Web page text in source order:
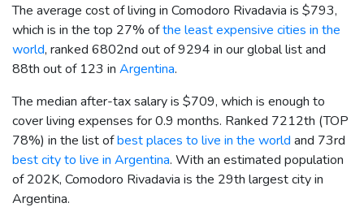
The average cost of living in Comodoro Rivadavia is $793,
which is in the top 27% ofthe least expensive cities in the
world, ranked 6802nd out of 9294 in our global list and
88th out of 123 in Argentina.
The median after-tax salary is $709, which is enough to
cover living expenses for 0.9 months. Ranked 7212th (TOP
78%) in the list ofbest places to live in the world and 73rd
best city to live in Argentina. With an estimated population
of 202K, Comodoro Rivadavia is the 29th largest city in
Argentina.